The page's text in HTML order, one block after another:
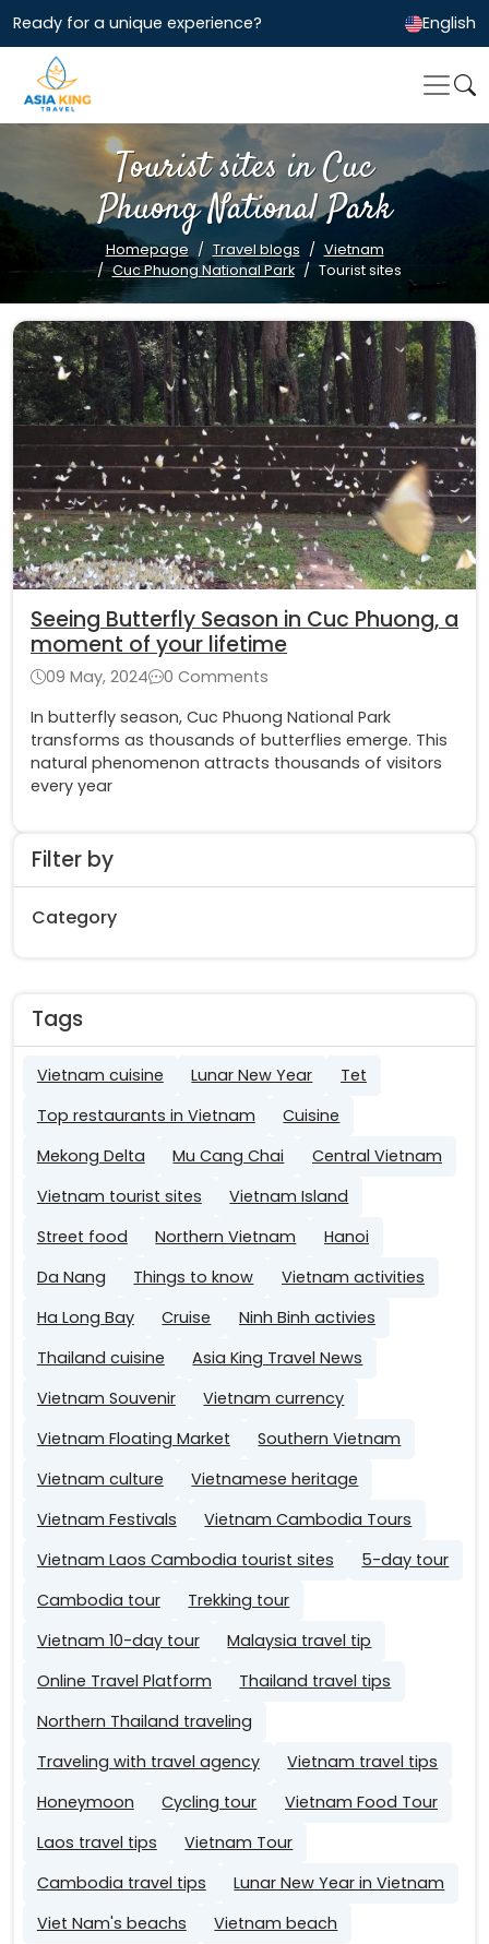
Ready for a unique experience? English
Tourist sites in Cuc
Phuong National Park
Homepage Travel blogs
Vietnam
Cuc Phuong National Park
Tourist sites
Filter by
Category
Tags
Vietnam cuisine Lunar New Year
Tet
Top restaurants in Vietnam
Cuisine
Mekong Delta
Mu Cang Chai
Central Vietnam
Vietnam tourist sites
Vietnam Island
Street food
Northern Vietnam
Hanoi
Da Nang
Things to know
Vietnam activities
Ha Long Bay
Cruise
Ninh Binh activies
Thailand cuisine
Asia King Travel News
Vietnam Souvenir
Vietnam currency
Vietnam Floating Market
Southern Vietnam
Vietnam culture
Vietnamese heritage
Vietnam Festivals
Vietnam Cambodia Tours
Vietnam Laos Cambodia tourist sites
5-day tour
Cambodia tour
Trekking tour
Vietnam 10-day tour
Malaysia travel tip
Online Travel Platform
Thailand travel tips
Northern Thailand traveling
Traveling with travel agency
Vietnam travel tips
Honeymoon
Cycling tour
Vietnam Food Tour
Laos travel tips
Vietnam Tour
Cambodia travel tips
Lunar New Year in Vietnam
Viet Nam's beachs
Vietnam beach
Seeing Butterfly Season in Cuc Phuong, a
moment of your lifetime
09 May, 2024
0 Comments
In butterfly season, Cuc Phuong National Park
transforms as thousands of butterflies emerge. This
natural phenomenon attracts thousands of visitors
every year